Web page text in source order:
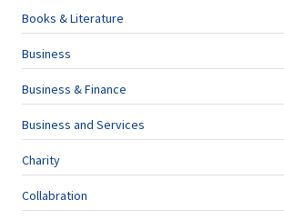
Books & Literature
Business
Business & Finance
Business and Services
Charity
Collabration